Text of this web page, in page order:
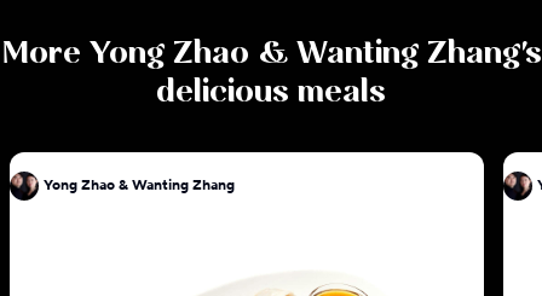
More Yong Zhao & Wanting Zhang's
delicious meals
Yong Zhao & Wanting Zhang